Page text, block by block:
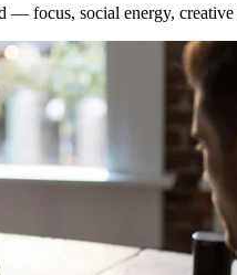
— focus, social energy,